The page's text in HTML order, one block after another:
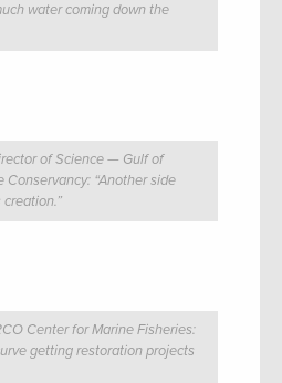
water coming down the
of Science — Gulf of
Conservancy: “Another side
Center for Marine Fisheries:
getting restoration projects